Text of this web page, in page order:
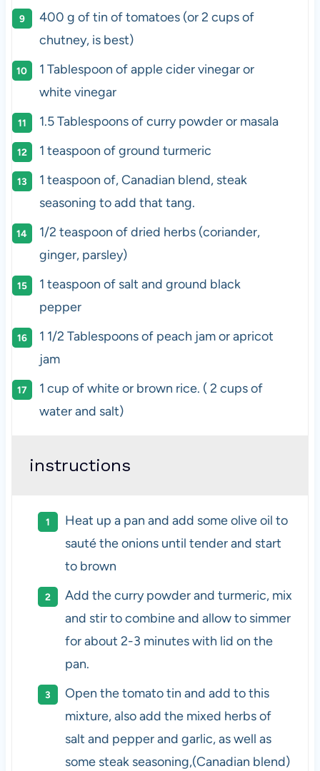
400 g of tin of tomatoes (or2 cupsof
chutney, is best)
1 Tablespoon of apple cider vinegar or
white vinegar
1.5 Tablespoonsof curry powder or masala
1 teaspoon of ground turmeric
1 teaspoon of, Canadian blend, steak
seasoning to add that tang.
1/2 teaspoon of dried herbs (coriander,
ginger, parsley)
1 teaspoon of salt and ground black
pepper
1 1/2 Tablespoonsof peach jam or apricot
jam
1 cup of white or brown rice. ( 2 cupsof
water and salt)
instructions
Heat up a pan and add some olive oil to
sauté the onions until tender and start
to brown
Add the curry powder and turmeric, mix
and stir to combine and allow to simmer
for about 2-3 minutes with lid on the
pan.
Open the tomato tin and add to this
mixture, also add the mixed herbs of
salt and pepper and garlic, as well as
some steak seasoning,(Canadian blend)